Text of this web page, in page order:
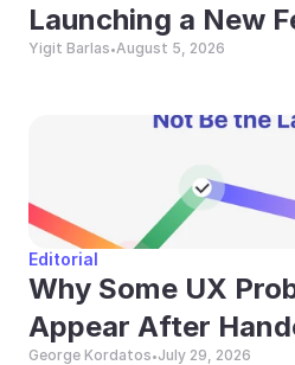
Launching a New
Yigit Barlas•August 5, 2026
Editorial
Why Some UX
Appear After
George Kordatos•July 29, 2026